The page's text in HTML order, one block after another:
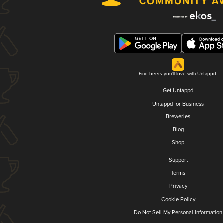
Find beers you'll love with Untappd.
Get Untappd
Untappd for Business
Breweries
Blog
Shop
Support
Terms
Privacy
Cookie Policy
Do Not Sell My Personal Information